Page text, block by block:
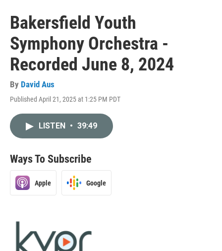
Bakersfield Youth
Symphony Orchestra -
Recorded June 8, 2024
By David Aus
Published April 21, 2025 at 1:25 PM PDT
LISTEN • 39:49
Ways To Subscribe
Apple Google